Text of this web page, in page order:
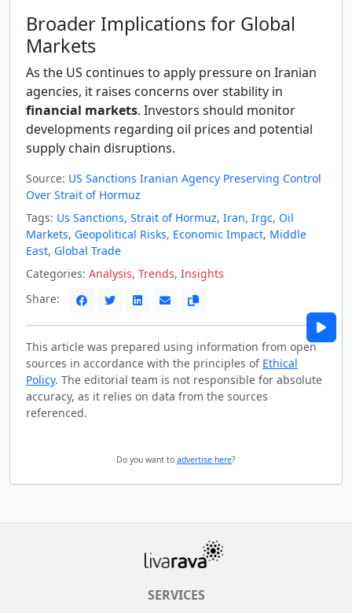
Broader Implications for Global
Markets
As the US continues to apply pressure on Iranian
agencies, it raises concerns over stability in
financial markets. Investors should monitor
developments regarding oil prices and potential
supply chain disruptions.
Source: US Sanctions Iranian Agency Preserving Control
Over Strait of Hormuz
Tags: Us Sanctions, Strait of Hormuz, Iran, Irgc, Oil
Markets, Geopolitical Risks, Economic Impact, Middle
East, Global Trade
Categories: Analysis, Trends, Insights
Share:
This article was prepared using information from open
sources in accordance with the principles of Ethical
Policy. The editorial team is not responsible for absolute
accuracy, as it relies on data from the sources
referenced.
Do you want to advertise here?
SERVICES